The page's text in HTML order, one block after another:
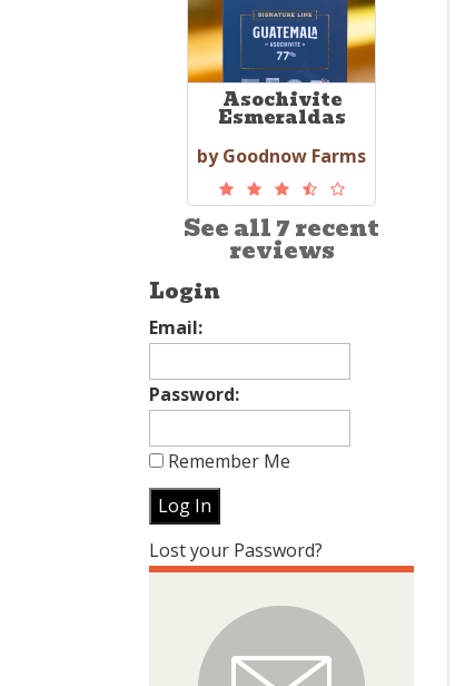
Asochivite
Esmeraldas
by Goodnow Farms
See all 7 recent
reviews
Login
Email:
Password:
Remember Me
Lost your Password?